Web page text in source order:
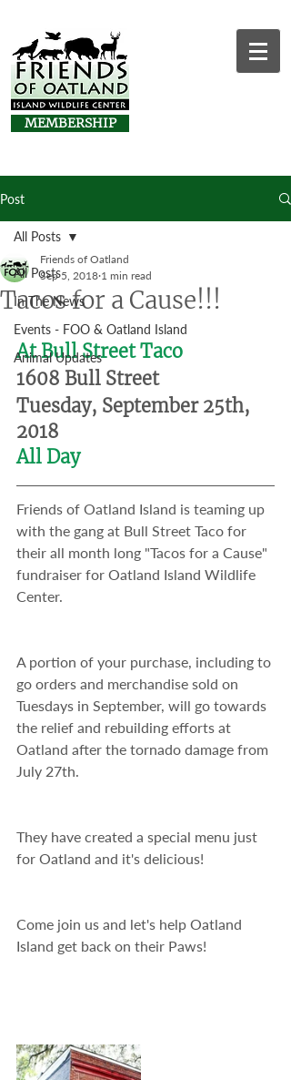
MEMBERSHIP
Post
All Posts
In The News
Events - FOO & Oatland Island
Animal Updates
All Posts
Tacos for a Cause!!!
Friends of Oatland
Sep 5, 2018 1 min read
At Bull Street Taco
1608 Bull Street
Tuesday, September 25th,
2018
All Day
Friends of Oatland Island is teaming up
with the gang at Bull Street Taco for
their all month long "Tacos for a Cause"
fundraiser for Oatland Island Wildlife
Center.
A portion of your purchase, including to
go orders and merchandise sold on
Tuesdays in September, will go towards
the relief and rebuilding efforts at
Oatland after the tornado damage from
July 27th.
They have created a special menu just
for Oatland and it's delicious!
Come join us and let's help Oatland
Island get back on their Paws!